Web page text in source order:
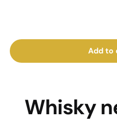
Add to
Whisky